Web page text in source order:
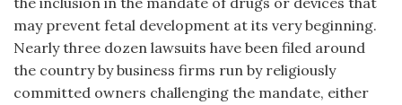
may prevent fetal development at its very beginning.
Nearly three dozen lawsuits have been filed around
the country by business firms run by religiously
committed owners challenging the mandate, either